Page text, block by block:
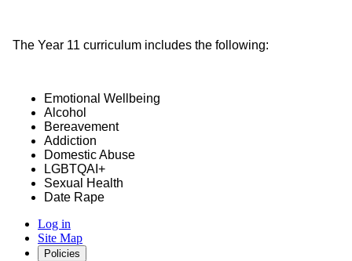
The Year 11 curriculum includes the following:
Emotional Wellbeing
Alcohol
Bereavement
Addiction
Domestic Abuse
LGBTQAI+
Sexual Health
Date Rape
Log in
Site Map
Policies